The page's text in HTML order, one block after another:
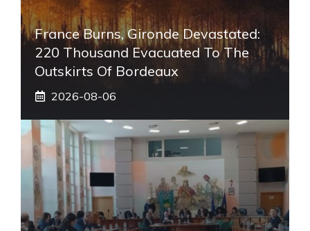
France Burns, Gironde Devastated:
220 Thousand Evacuated To The
Outskirts Of Bordeaux
2026-08-06